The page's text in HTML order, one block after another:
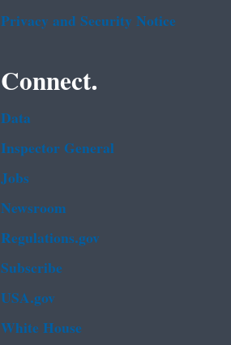
Privacy and Security Notice
Connect.
Data
Inspector General
Jobs
Newsroom
Regulations.gov
Subscribe
USA.gov
White House